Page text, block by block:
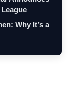
Why It’s a